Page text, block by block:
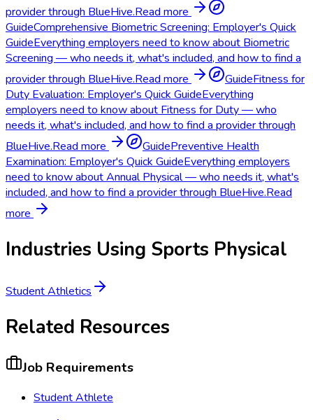
provider through BlueHive.Read more
GuideComprehensive Biometric Screening: Employer's Quick
GuideEverything employers need to know about Biometric
Screening — who needs it, what's included, and how to find a
provider through BlueHive.Read more GuideFitness for
Duty Evaluation: Employer's Quick GuideEverything
employers need to know about Fitness for Duty — who
needs it, what's included, and how to find a provider through
BlueHive.Read more GuidePreventive Health
Examination: Employer's Quick GuideEverything employers
need to know about Annual Physical — who needs it, what's
included, and how to find a provider through BlueHive.Read
more
Industries Using Sports Physical
Student Athletics
Related Resources
Job Requirements
Student Athlete